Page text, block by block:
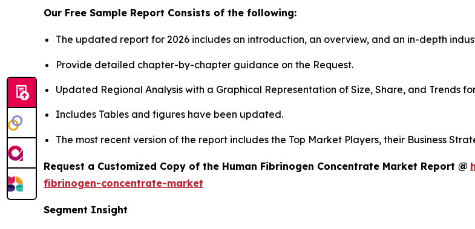
Our Free Sample Report Consists of the following:
The updated report for 2026 includes an introduction, an overview, and an in-depth
Provide detailed chapter-by-chapter guidance on the Request.
Updated Regional Analysis with a Graphical Representation of Size, Share, and Trends
Includes Tables and figures have been updated.
The most recent version of the report includes the Top Market Players, their Business
Request a Customized Copy of the Human Fibrinogen Concentrate Market Report @
fibrinogen-concentrate-market
Segment Insight